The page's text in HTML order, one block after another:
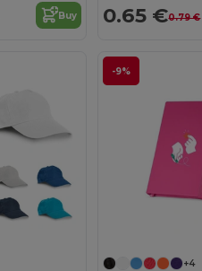
Buy 0.65 €0.79 €
-9%
+4